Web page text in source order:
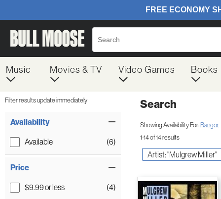
Music Movies & TV Video Games Books
Filter results update immediately
Availability
Available (6)
Price
$9.99 or less (4)
Search
Showing Availability For: Bangor
1-14 of 14 results
Artist: "Mulgrew Miller"